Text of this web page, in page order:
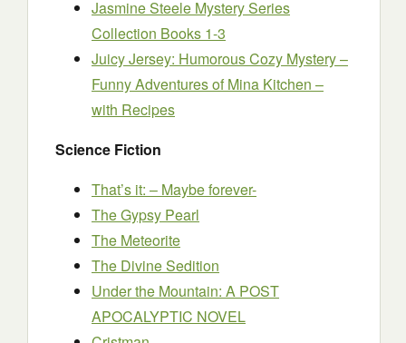
Jasmine Steele Mystery Series
Collection Books 1-3
Juicy Jersey: Humorous Cozy Mystery –
Funny Adventures of Mina Kitchen –
with Recipes
Science Fiction
That’s it: – Maybe forever-
The Gypsy Pearl
The Meteorite
The Divine Sedition
Under the Mountain: A POST
APOCALYPTIC NOVEL